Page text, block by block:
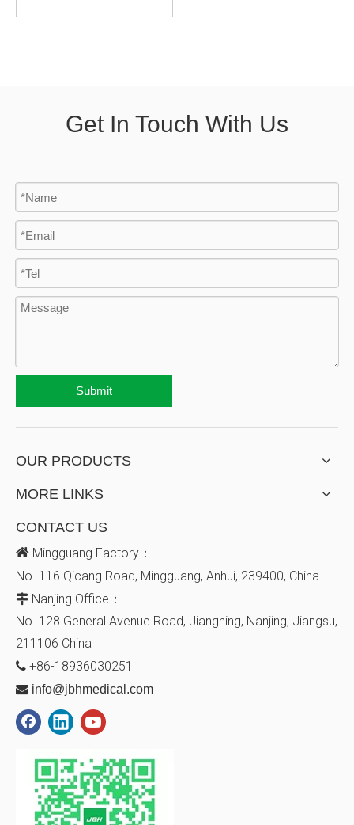
Get In Touch With Us
Submit
OUR PRODUCTS
MORE LINKS
CONTACT US
 Mingguang Factory：
No .116 Qicang Road, Mingguang, Anhui, 239400, China
 Nanjing Office：
No. 128 General Avenue Road, Jiangning, Nanjing, Jiangsu,
211106 China
 +86-18936030251
 info@jbhmedical.com